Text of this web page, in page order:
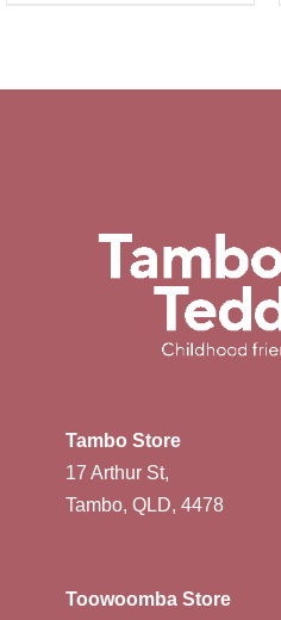
Tambo Store
17 Arthur St,
Tambo, QLD, 4478
Toowoomba Store